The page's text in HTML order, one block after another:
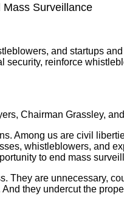
Surveillance
and startups
reinforce
Chairman Grassley,
Among us are civil
whistleblowers, and
to end mass
They are unnecessary,
they undercut the